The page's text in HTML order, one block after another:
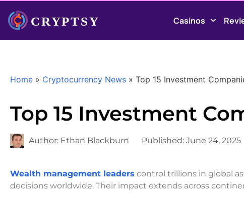
Casinos
Home » Cryptocurrency News » Top 15 Investment
Top 15 Investment
Author: Ethan Blackburn Published: June 24, 2025
Wealth management leaders control trillions in global
decisions worldwide. Their impact extends across